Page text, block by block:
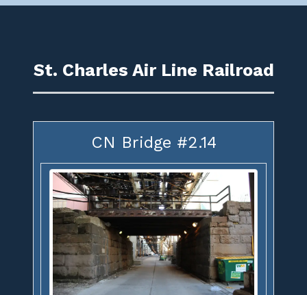
St. Charles Air Line Railroad
CN Bridge #2.14